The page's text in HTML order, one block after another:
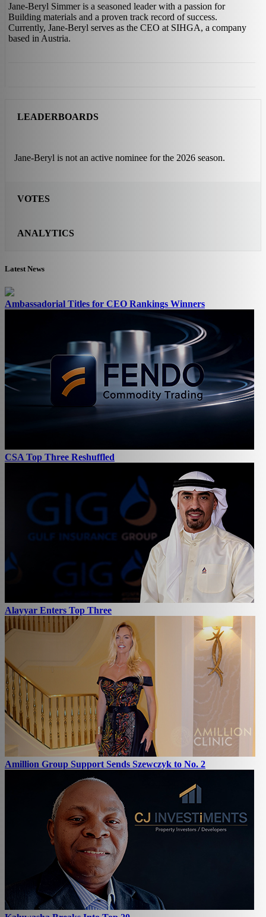
Jane-Beryl Simmer is a seasoned leader with a passion for
Building materials and a proven track record of success.
Currently, Jane-Beryl serves as the CEO at SIHGA, a company
based in Austria.
LEADERBOARDS
Jane-Beryl is not an active nominee for the 2026 season.
VOTES
ANALYTICS
Latest News
Ambassadorial Titles for CEO Rankings Winners
CSA Top Three Reshuffled
Alayyar Enters Top Three
Amillion Group Support Sends Szewczyk to No. 2